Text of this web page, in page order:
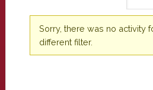
Sorry, there was no activity
different filter.